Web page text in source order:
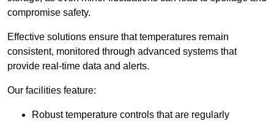
compromise safety.
Effective solutions ensure that temperatures remain
consistent, monitored through advanced systems that
provide real-time data and alerts.
Our facilities feature:
Robust temperature controls that are regularly